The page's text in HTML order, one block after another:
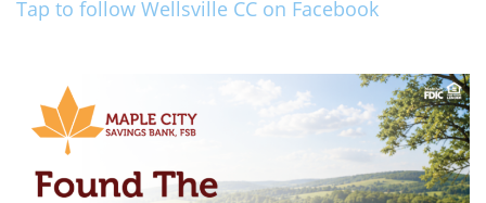
Tap to follow Wellsville CC on Facebook